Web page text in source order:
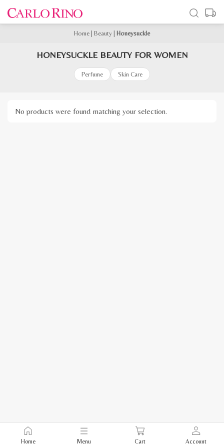
Home Beauty Honeysuckle
HONEYSUCKLE BEAUTY FOR WOMEN
Perfume Skin Care
No products were found matching your selection.
Home Menu Cart Account